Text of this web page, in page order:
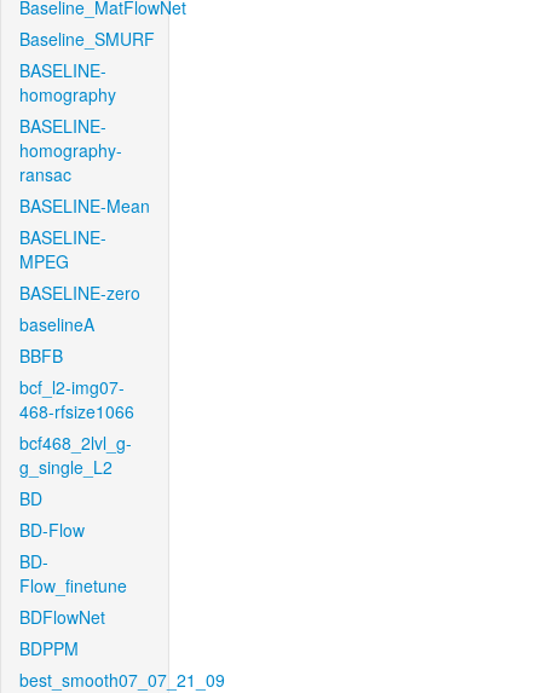
Baseline_MatFlowNet
Baseline_SMURF
BASELINE-
homography
BASELINE-
homography-
ransac
BASELINE-Mean
BASELINE-
MPEG
BASELINE-zero
baselineA
BBFB
bcf_l2-img07-
468-rfsize1066
bcf468_2lvl_g-
g_single_L2
BD
BD-Flow
BD-
Flow_finetune
BDFlowNet
BDPPM
best_smooth07_07_21_09